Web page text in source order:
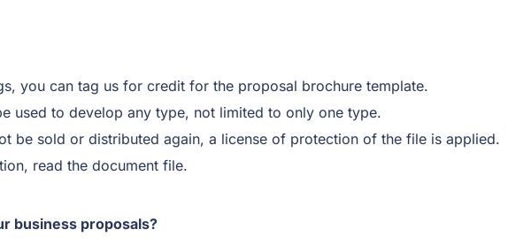
you can tag us for credit for the proposal brochure template.
used to develop any type, not limited to only one type.
be sold or distributed again, a license of protection of the file is applied.
read the document file.
business proposals?